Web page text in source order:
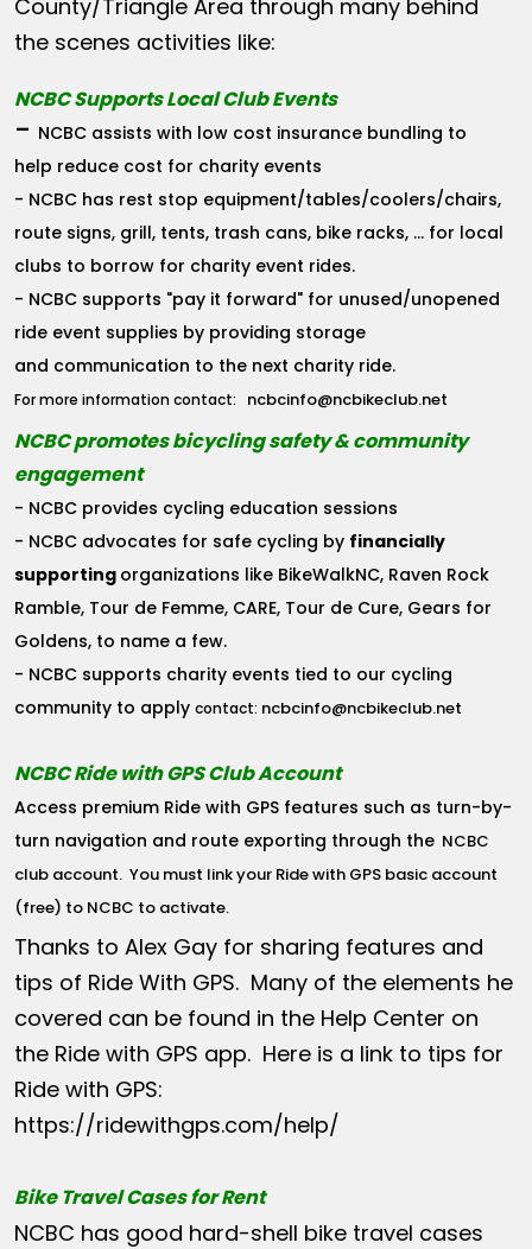
County/Triangle Area through many behind
the scenes activities like:
NCBC Supports Local Club Events
- NCBC assists with low cost insurance bundling to
help reduce cost for charity events
- NCBC has rest stop equipment/tables/coolers/chairs,
route signs, grill, tents, trash cans, bike racks, ... for local
clubs to borrow for charity event rides.
- NCBC supports "pay it forward" for unused/unopened
ride event supplies by providing storage
and communication to the next charity ride.
For more information contact: ncbcinfo@ncbikeclub.net
NCBC promotes bicycling safety & community
engagement
- NCBC provides cycling education sessions
- NCBC advocates for safe cycling by financially
supporting organizations like BikeWalkNC, Raven Rock
Ramble, Tour de Femme, CARE, Tour de Cure, Gears for
Goldens, to name a few.
- NCBC supports charity events tied to our cycling
community to applycontact: ncbcinfo@ncbikeclub.net
NCBC Ride with GPS Club Account
Access premium Ride with GPS features such as turn-by-
turn navigation and route exporting through the NCBC
club account. You must link your Ride with GPS basic account
(free) to NCBC to activate.
Thanks to Alex Gay for sharing features and
tips of Ride With GPS. Many of the elements he
covered can be found in the Help Center on
the Ride with GPS app. Here is a link to tips for
Ride with GPS:
https://ridewithgps.com/help/
Bike Travel Cases for Rent
NCBC has good hard-shell bike travel cases